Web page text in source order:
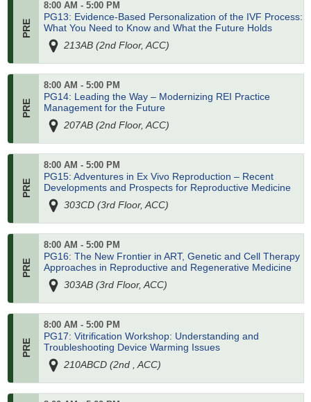
8:00 AM - 5:00 PM
PG13: Evidence-Based Personalization of the IVF Process:
What You Need to Know and What the Future Holds
213AB (2nd Floor, ACC)
8:00 AM - 5:00 PM
PG14: Leading the Way – Modernizing REI Practice
Management for the Future
207AB (2nd Floor, ACC)
8:00 AM - 5:00 PM
PG15: Adventures in Ex Vivo Reproduction – Recent
Developments and Prospects for Reproductive Medicine
303CD (3rd Floor, ACC)
8:00 AM - 5:00 PM
PG16: The New Frontier in ART, Genetic and Cell Therapy
Approaches in Reproductive and Regenerative Medicine
303AB (3rd Floor, ACC)
8:00 AM - 5:00 PM
PG17: Vitrification Workshop: Understanding and
Troubleshooting Device Warming Issues
210ABCD (2nd , ACC)